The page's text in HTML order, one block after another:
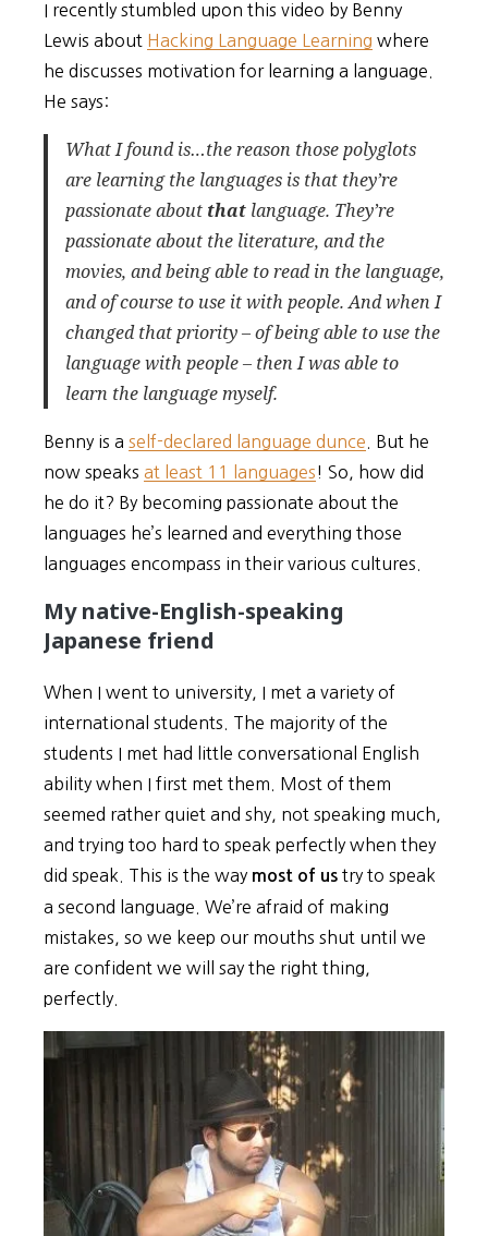
I recently stumbled upon this video by Benny
Lewis about Hacking Language Learning where
he discusses motivation for learning a language.
He says:
What I found is…the reason those polyglots
are learning the languages is that they’re
passionate about that language. They’re
passionate about the literature, and the
movies, and being able to read in the language,
and of course to use it with people. And when I
changed that priority – of being able to use the
language with people – then I was able to
learn the language myself.
Benny is a self-declared language dunce . But he
now speaks at least 11 languages! So, how did
he do it? By becoming passionate about the
languages he’s learned and everything those
languages encompass in their various cultures.
My native-English-speaking
Japanese friend
When I went to university, I met a variety of
international students. The majority of the
students I met had little conversational English
ability when I first met them. Most of them
seemed rather quiet and shy, not speaking much,
and trying too hard to speak perfectly when they
did speak. This is the way most of us try to speak
a second language. We’re afraid of making
mistakes, so we keep our mouths shut until we
are confident we will say the right thing,
perfectly.